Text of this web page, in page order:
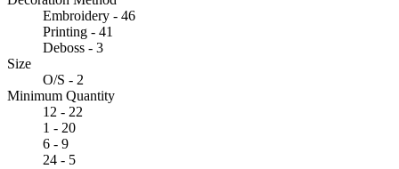
Embroidery - 46
Printing - 41
Deboss - 3
Size
O/S - 2
Minimum Quantity
12 - 22
1 - 20
6 - 9
24 - 5